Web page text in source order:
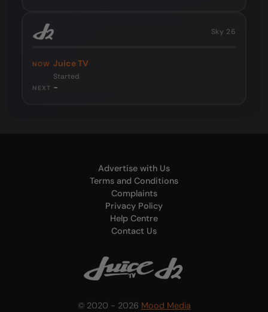
Sky 26
NOW Juice TV
Started
NEXT -
Advertise with Us
Terms and Conditions
Complaints
Privacy Policy
Help Centre
Contact Us
© 2020 - 2026 Mood Media